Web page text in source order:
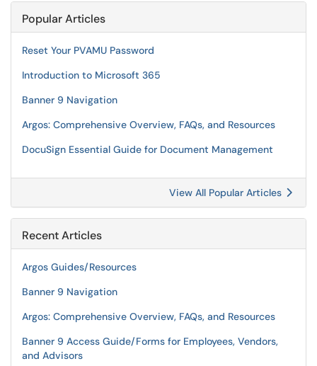
Popular Articles
Reset Your PVAMU Password
Introduction to Microsoft 365
Banner 9 Navigation
Argos: Comprehensive Overview, FAQs, and Resources
DocuSign Essential Guide for Document Management
View All Popular Articles
Recent Articles
Argos Guides/Resources
Banner 9 Navigation
Argos: Comprehensive Overview, FAQs, and Resources
Banner 9 Access Guide/Forms for Employees, Vendors,
and Advisors